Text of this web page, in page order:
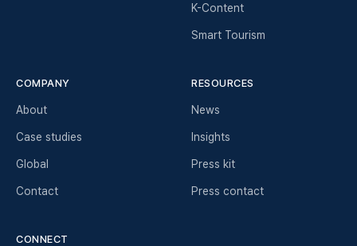
K-Content
Smart Tourism
COMPANY
About
Case studies
Global
Contact
RESOURCES
News
Insights
Press kit
Press contact
CONNECT